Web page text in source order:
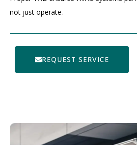
not just operate.
REQUEST SERVICE